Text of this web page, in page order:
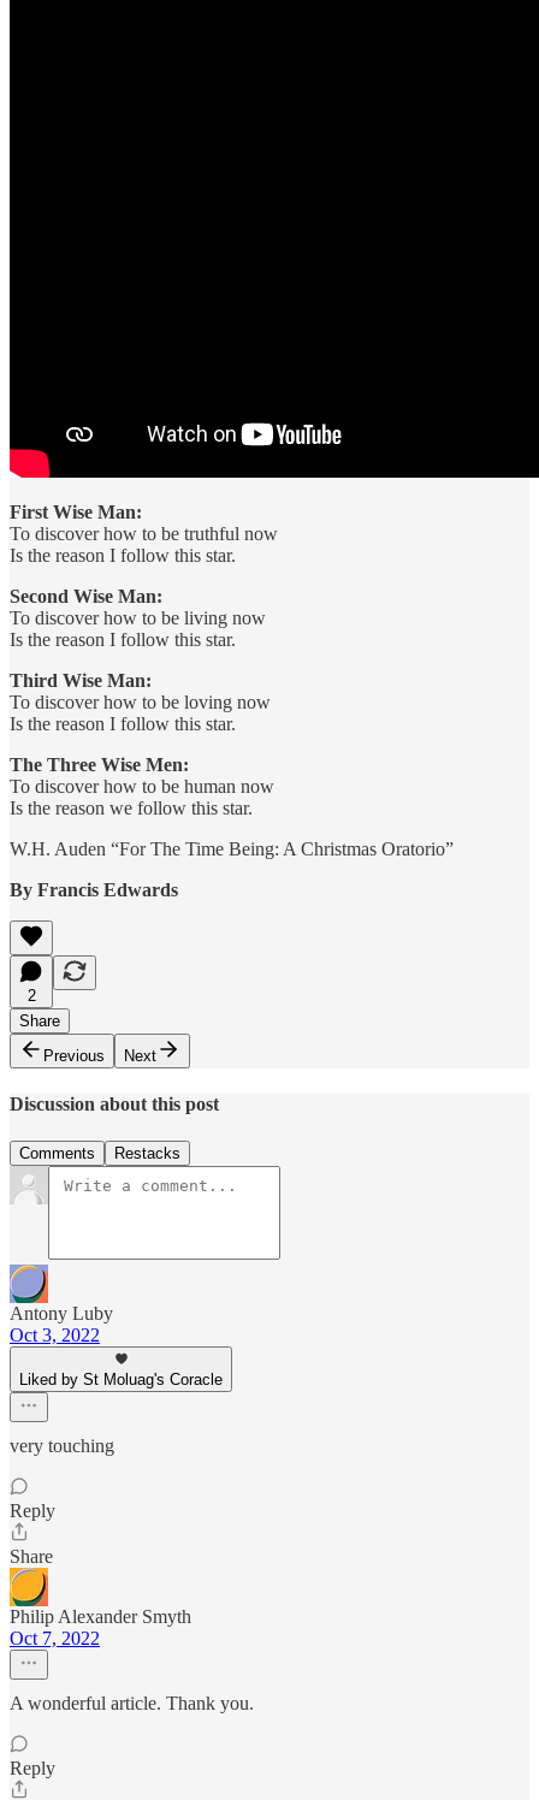
First Wise Man:
To discover how to be truthful now
Is the reason I follow this star.
Second Wise Man:
To discover how to be living now
Is the reason I follow this star.
Third Wise Man:
To discover how to be loving now
Is the reason I follow this star.
The Three Wise Men:
To discover how to be human now
Is the reason we follow this star.
W.H. Auden “For The Time Being: A Christmas Oratorio”
By Francis Edwards
2
Share
Previous
Next
Discussion about this post
Comments Restacks
Antony Luby
Oct 3, 2022
Liked by St Moluag's Coracle
very touching
Reply
Share
Philip Alexander Smyth
Oct 7, 2022
A wonderful article. Thank you.
Reply